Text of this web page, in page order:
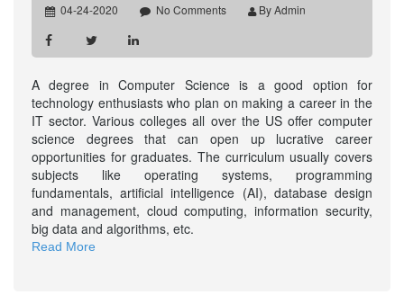
04-24-2020 No Comments By Admin
A degree in Computer Science is a good option for
technology enthusiasts who plan on making a career in the
IT sector. Various colleges all over the US offer computer
science degrees that can open up lucrative career
opportunities for graduates. The curriculum usually covers
subjects like operating systems, programming
fundamentals, artificial intelligence (AI), database design
and management, cloud computing, information security,
big data and algorithms, etc.
Read More